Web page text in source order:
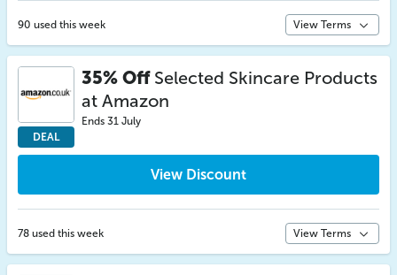
90 used this week View Terms
DEAL
35% OffSelected Skincare Products
at Amazon
Ends 31 July
View Discount
78 used this week View Terms